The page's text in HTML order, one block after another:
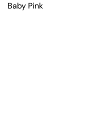
Baby Pink